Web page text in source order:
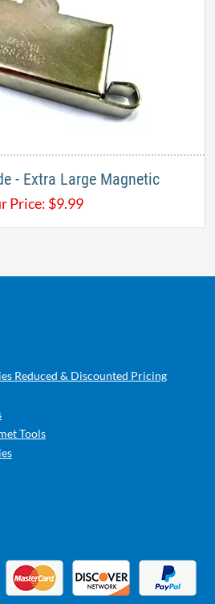
- Extra Large Magnetic
Price: $9.99
Reduced & Discounted Pricing
Tools